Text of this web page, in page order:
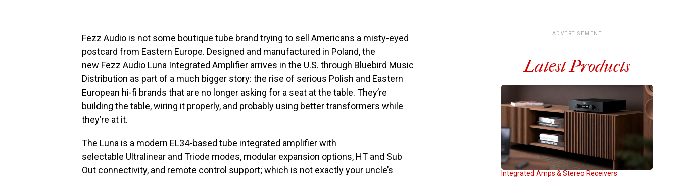
Fezz Audio is not some boutique tube brand trying to sell Americans a misty-eyed
postcard from Eastern Europe. Designed and manufactured in Poland, the
new Fezz Audio Luna Integrated Amplifier arrives in the U.S. through Bluebird Music
Distribution as part of a much bigger story: the rise of serious Polish and Eastern
European hi-fi brands that are no longer asking for a seat at the table. They’re
building the table, wiring it properly, and probably using better transformers while
they’re at it.
The Luna is a modern EL34-based tube integrated amplifier with
selectable Ultralinear and Triode modes, modular expansion options, HT and Sub
Out connectivity, and remote control support; which is not exactly your uncle’s
ADVERTISEMENT
Latest Products
Integrated Amps & Stereo Receivers